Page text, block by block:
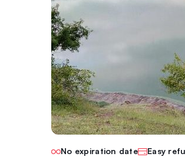
No expiration date Easy